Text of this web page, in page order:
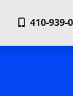
410-939-